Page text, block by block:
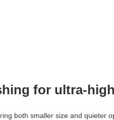
for ultra-
both smaller size and quieter